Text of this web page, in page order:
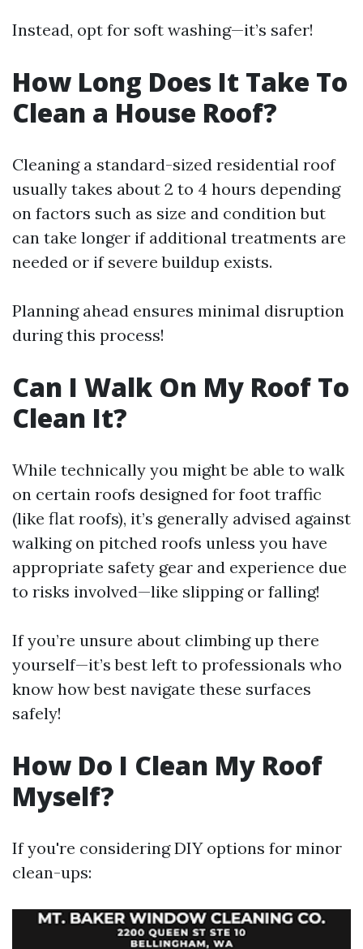
Instead, opt for soft washing—it’s safer!
How Long Does It Take To
Clean a House Roof?
Cleaning a standard-sized residential roof
usually takes about 2 to 4 hours depending
on factors such as size and condition but
can take longer if additional treatments are
needed or if severe buildup exists.
Planning ahead ensures minimal disruption
during this process!
Can I Walk On My Roof To
Clean It?
While technically you might be able to walk
on certain roofs designed for foot traffic
(like flat roofs), it’s generally advised against
walking on pitched roofs unless you have
appropriate safety gear and experience due
to risks involved—like slipping or falling!
If you’re unsure about climbing up there
yourself—it’s best left to professionals who
know how best navigate these surfaces
safely!
How Do I Clean My Roof
Myself?
If you're considering DIY options for minor
clean-ups: